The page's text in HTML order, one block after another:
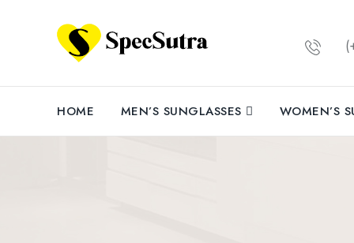
HOME MEN’S SUNGLASSES WOMEN’S
MODEL:
400
and